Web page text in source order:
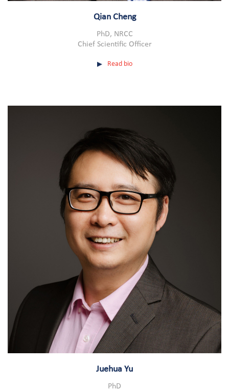
Qian Cheng
PhD, NRCC
Chief Scientific Officer
Read bio
Juehua Yu
PhD